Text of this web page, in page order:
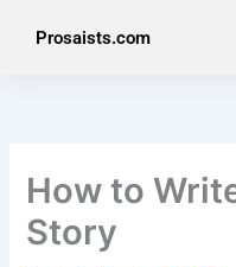
Prosaists.com
How to
Story